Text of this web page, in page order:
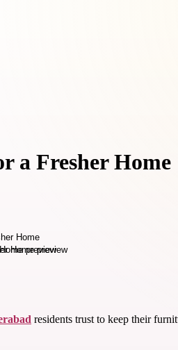
a Fresher Home
residents trust to keep their